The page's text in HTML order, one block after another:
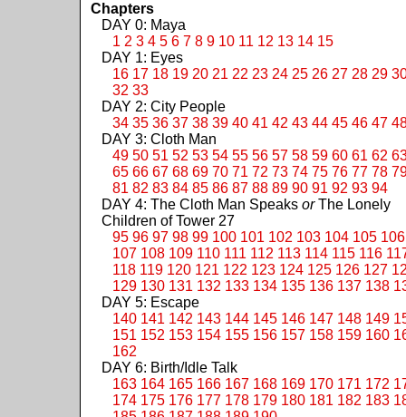
Chapters
DAY 0: Maya
1 2 3 4 5 6 7 8 9 10 11 12 13 14 15
DAY 1: Eyes
16 17 18 19 20 21 22 23 24 25 26 27 28 29
32 33
DAY 2: City People
34 35 36 37 38 39 40 41 42 43 44 45 46 47
DAY 3: Cloth Man
49 50 51 52 53 54 55 56 57 58 59 60 61 62
65 66 67 68 69 70 71 72 73 74 75 76 77 78
81 82 83 84 85 86 87 88 89 90 91 92 93 94
DAY 4: The Cloth Man Speaks orThe Lonely
Children of Tower 27
95 96 97 98 99 100 101 102 103 104 105 106
107 108 109 110 111 112 113 114 115 116
118 119 120 121 122 123 124 125 126 127
129 130 131 132 133 134 135 136 137 138
DAY 5: Escape
140 141 142 143 144 145 146 147 148 149
151 152 153 154 155 156 157 158 159 160
162
DAY 6: Birth/Idle Talk
163 164 165 166 167 168 169 170 171 172
174 175 176 177 178 179 180 181 182 183